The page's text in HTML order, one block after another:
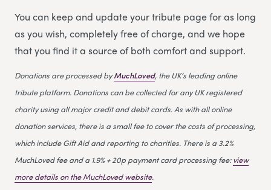
You can keep and update your tribute page for as long
as you wish, completely free of charge, and we hope
that you find it a source of both comfort and support.
Donations are processed byMuchLoved, the UK’s leading online
tribute platform. Donations can be collected for any UK registered
charity using all major credit and debit cards. As with all online
donation services, there is a small fee to cover the costs of processing,
which include Gift Aid and reporting to charities. There is a 3.2%
MuchLoved fee and a 1.9% + 20p payment card processing fee:view
more details on the MuchLoved website.